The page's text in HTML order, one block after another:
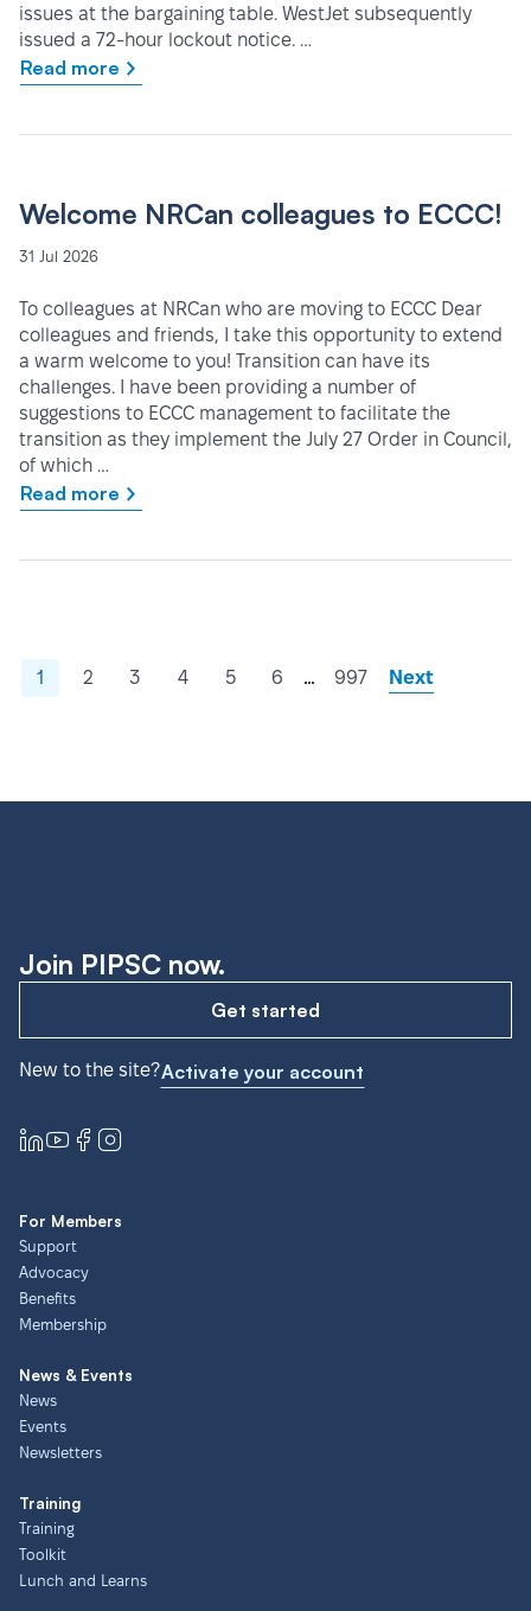
issues at the bargaining table. WestJet subsequently
issued a 72-hour lockout notice. …
Read more
Welcome NRCan colleagues to ECCC!
31 Jul 2026
To colleagues at NRCan who are moving to ECCC Dear
colleagues and friends, I take this opportunity to extend
a warm welcome to you! Transition can have its
challenges. I have been providing a number of
suggestions to ECCC management to facilitate the
transition as they implement the July 27 Order in Council,
of which …
Read more
1 2 3 4 5 6 … 997 Next
Join PIPSC now.
Get started
New to the site?Activate your account
For Members
Support
Advocacy
Benefits
Membership
News & Events
News
Events
Newsletters
Training
Training
Toolkit
Lunch and Learns